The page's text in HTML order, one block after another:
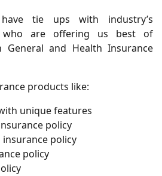
tie ups with industry’s
who are offering us best of
and Health Insurance
products like:
unique features
policy
policy
policy